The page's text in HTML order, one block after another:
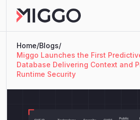
Home/Blogs/
Miggo Launches the First
Database Delivering Context and
Runtime Security